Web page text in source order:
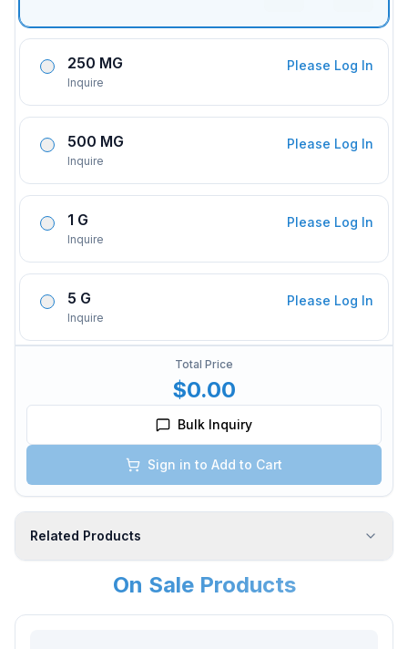
250 MG
Inquire
Please Log In
500 MG
Inquire
Please Log In
1 G
Inquire
Please Log In
5 G
Inquire
Please Log In
Total Price
$0.00
Bulk Inquiry
Sign in to Add to Cart
Related Products
On Sale Products